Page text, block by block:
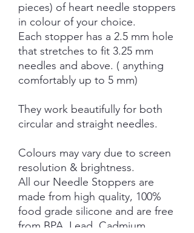
pieces) of heart needle stoppers
in colour of your choice.
Each stopper has a 2.5 mm hole
that stretches to fit 3.25 mm
needles and above. ( anything
comfortably up to 5 mm)
They work beautifully for both
circular and straight needles.
Colours may vary due to screen
resolution & brightness.
All our Needle Stoppers are
made from high quality, 100%
food grade silicone and are free
from BPA, Lead, Cadmium,